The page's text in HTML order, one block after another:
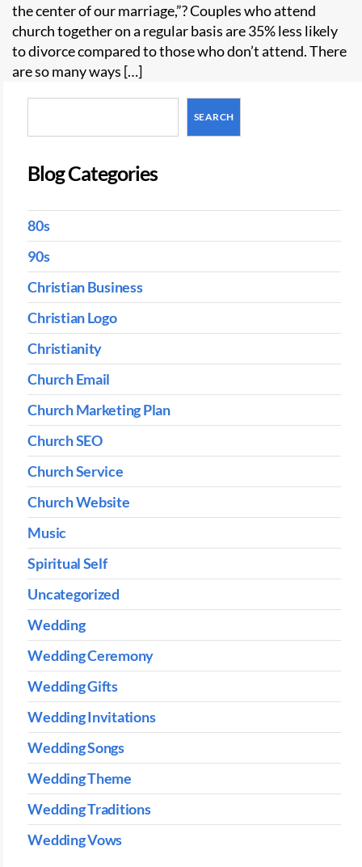
the center of our marriage,”? Couples who attend
church together on a regular basis are 35% less likely
to divorce compared to those who don’t attend. There
are so many ways […]
SEARCH
Blog Categories
80s
90s
Christian Business
Christian Logo
Christianity
Church Email
Church Marketing Plan
Church SEO
Church Service
Church Website
Music
Spiritual Self
Uncategorized
Wedding
Wedding Ceremony
Wedding Gifts
Wedding Invitations
Wedding Songs
Wedding Theme
Wedding Traditions
Wedding Vows